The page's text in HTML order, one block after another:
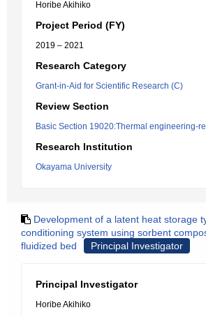
Horibe Akihiko
Project Period (FY)
2019 – 2021
Research Category
Grant-in-Aid for Scientific Research (C)
Review Section
Basic Section 19020:Thermal engineering-
Research Institution
Okayama University
Development of a latent heat storage
conditioning system using sorbent
fluidized bed
Principal Investigator
Principal Investigator
Horibe Akihiko